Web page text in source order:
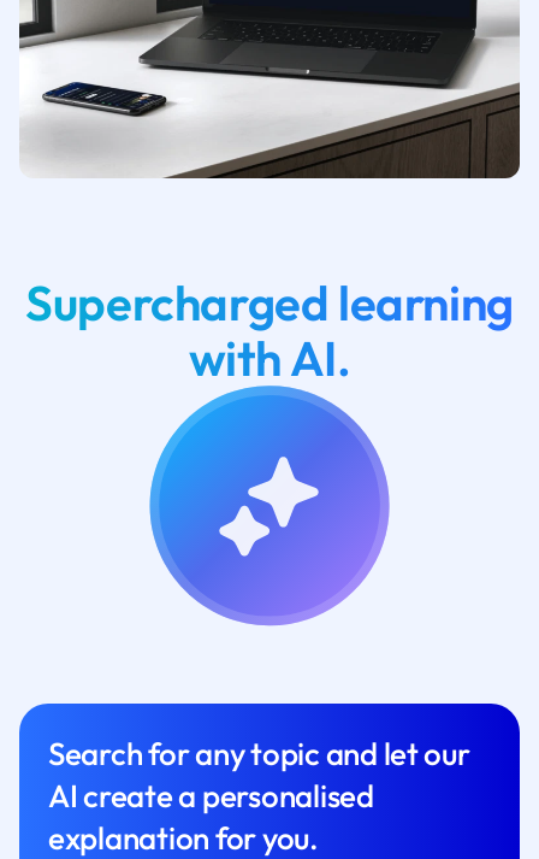
Supercharged learning
with AI.
Search for any topic and let our
AI create a personalised
explanation for you.